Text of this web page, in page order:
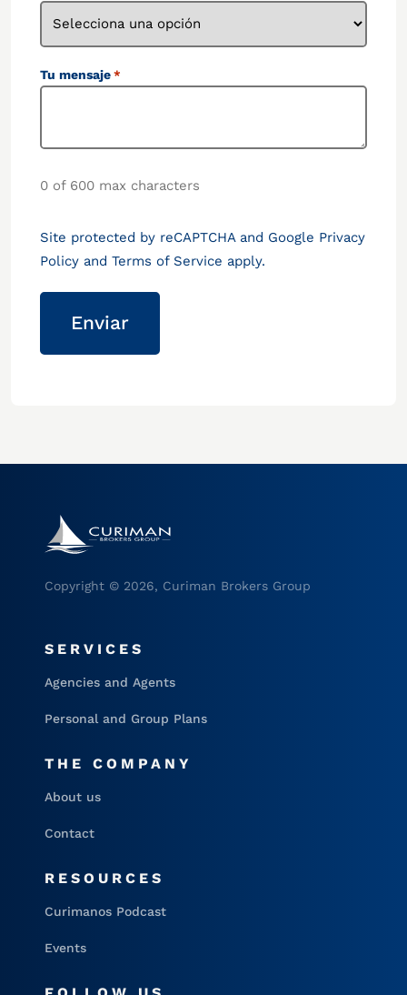
Tu mensaje *
0 of 600 max characters
Site protected by reCAPTCHA and Google Privacy
Policy and Terms of Service apply.
Copyright © 2026, Curiman Brokers Group
SERVICES
Agencies and Agents
Personal and Group Plans
THE COMPANY
About us
Contact
RESOURCES
Curimanos Podcast
Events